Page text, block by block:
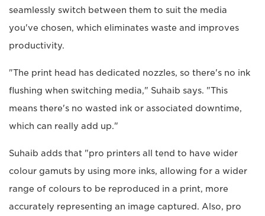
seamlessly switch between them to suit the media
you've chosen, which eliminates waste and improves
productivity.
"The print head has dedicated nozzles, so there's no ink
flushing when switching media," Suhaib says. "This
means there's no wasted ink or associated downtime,
which can really add up."
Suhaib adds that "pro printers all tend to have wider
colour gamuts by using more inks, allowing for a wider
range of colours to be reproduced in a print, more
accurately representing an image captured. Also, pro